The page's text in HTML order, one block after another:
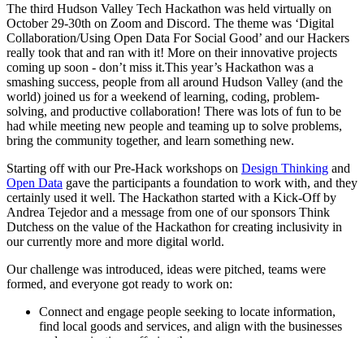
The third Hudson Valley Tech Hackathon was held virtually on
October 29-30th on Zoom and Discord. The theme was ‘Digital
Collaboration/Using Open Data For Social Good’ and our Hackers
really took that and ran with it! More on their innovative projects
coming up soon - don’t miss it.This year’s Hackathon was a
smashing success, people from all around Hudson Valley (and the
world) joined us for a weekend of learning, coding, problem-
solving, and productive collaboration! There was lots of fun to be
had while meeting new people and teaming up to solve problems,
bring the community together, and learn something new.
Starting off with our Pre-Hack workshops on Design Thinking and
Open Data gave the participants a foundation to work with, and they
certainly used it well. The Hackathon started with a Kick-Off by
Andrea Tejedor and a message from one of our sponsors Think
Dutchess on the value of the Hackathon for creating inclusivity in
our currently more and more digital world.
Our challenge was introduced, ideas were pitched, teams were
formed, and everyone got ready to work on:
Connect and engage people seeking to locate information,
find local goods and services, and align with the businesses